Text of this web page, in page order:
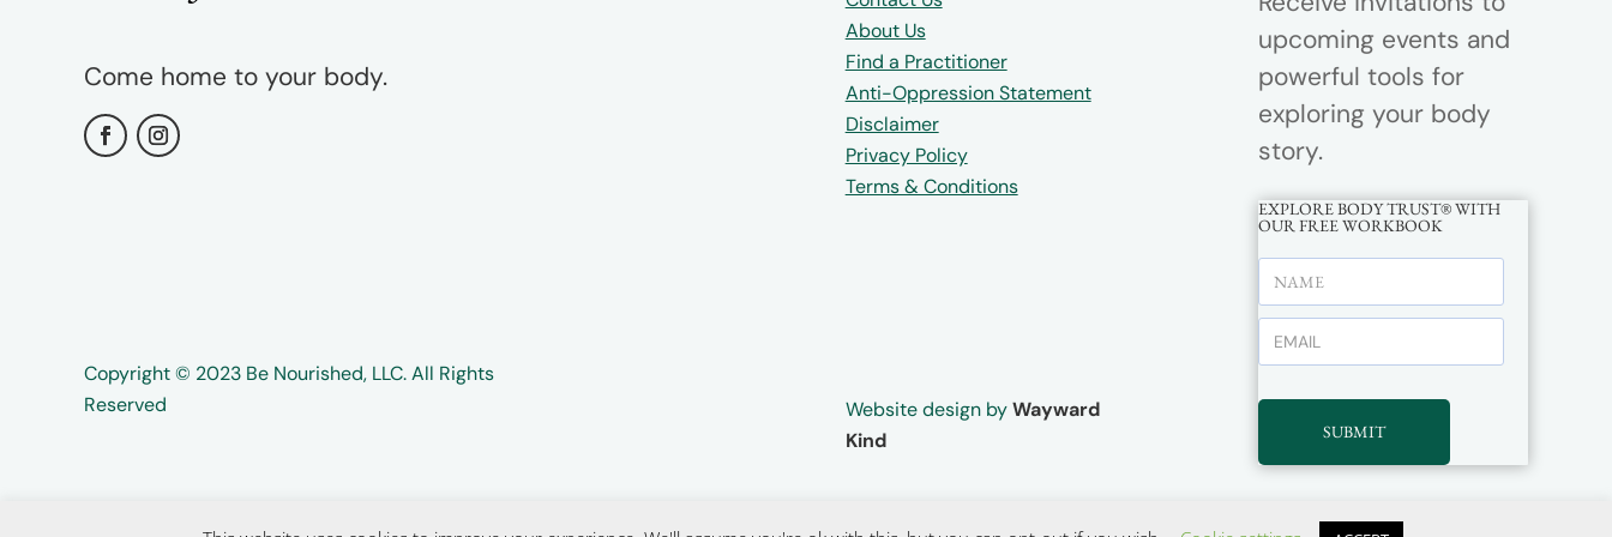
Come home to your body.
Copyright ©️️ 2023 Be Nourished, LLC. All Rights
Reserved
About Us
Find a Practitioner
Anti-Oppression Statement
Disclaimer
Privacy Policy
Terms & Conditions
Website design byWayward
Kind
upcoming events and
powerful tools for
exploring your body
story.
EXPLORE BODY TRUST® WITH
OUR FREE WORKBOOK
SUBMIT